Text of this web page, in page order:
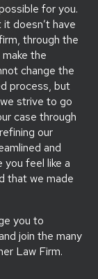
for you.
doesn’t have
through the
the
change the
process, but
strive to go
case through
our
and
you feel like a
that we made
you to
join the many
Law Firm.